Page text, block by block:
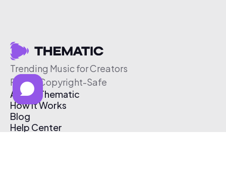
Trending Music for Creators
Free & Copyright-Safe
About Thematic
How It Works
Blog
Help Center